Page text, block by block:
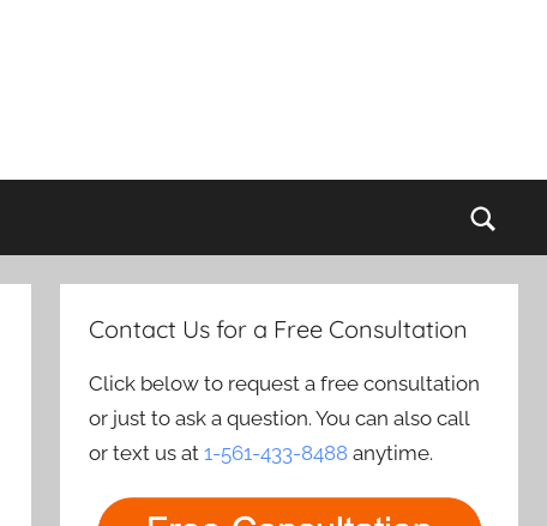
Contact Us for a Free Consultation
Click below to request a free consultation
or just to ask a question. You can also call
or text us at1-561-433-8488 anytime.